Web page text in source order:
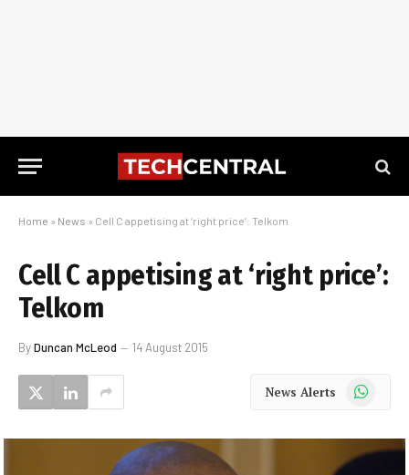
Home » News » Cell C appetising at ‘right price’: Telkom
Cell C appetising at ‘right price’:
Telkom
ByDuncan McLeod 14 August 2015
News Alerts WhatsApp